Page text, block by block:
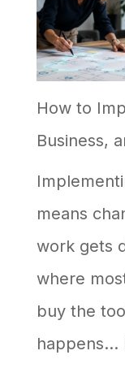
How to
Business,
means
work gets
where
buy the
happens…